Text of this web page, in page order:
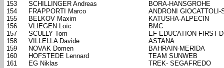
153
SCHILLINGER Andreas
BORA-HANSGROHE
154
FRAPPORTI Marco
ANDRONI GIOCATTOLI-
155
BELKOV Maxim
KATUSHA-ALPECIN
156
VLIEGEN Loïc
BMC
157
SCULLY Tom
EF EDUCATION FIRST-
158
VILLELLA Davide
ASTANA
159
NOVAK Domen
BAHRAIN-MERIDA
160
HOFSTEDE Lennard
TEAM SUNWEB
161
EG Niklas
TREK- SEGAFREDO